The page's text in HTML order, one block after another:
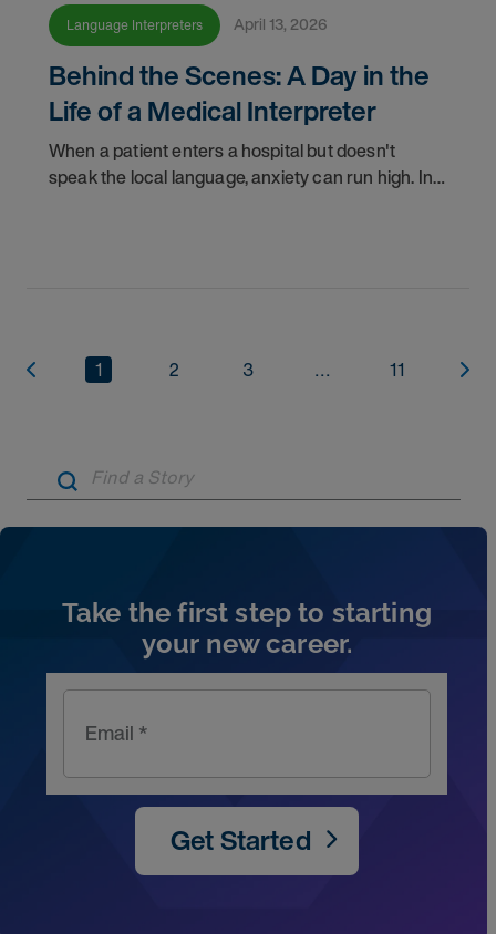
Language Interpreters April 13, 2026
Behind the Scenes: A Day in the
Life of a Medical Interpreter
When a patient enters a hospital but doesn't
speak the local language, anxiety can run high. In
1 2 3 ... 11
Take the first step to starting
your new career.
Email *
Get Started